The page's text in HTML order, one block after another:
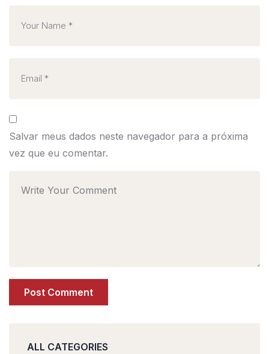
Salvar meus dados neste navegador para a próxima
vez que eu comentar.
ALL CATEGORIES